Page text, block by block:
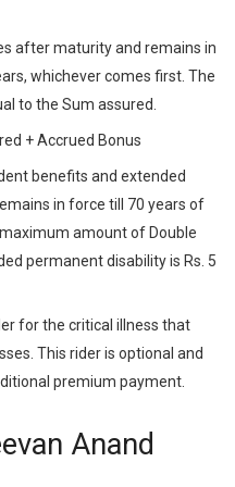
after maturity and remains in
whichever comes first. The
to the Sum assured.
+ Accrued Bonus
benefits and extended
in force till 70 years of
amount of Double
permanent disability is Rs. 5
for the critical illness that
This rider is optional and
premium payment.
Anand